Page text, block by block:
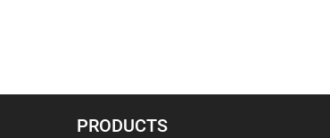
PRODUCTS